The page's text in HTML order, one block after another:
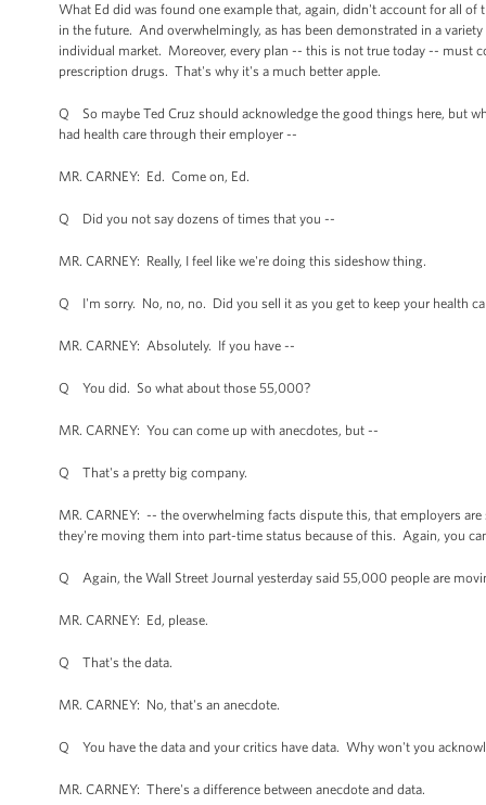
What Ed did was found one example that, again, didn't account for all
in the future. And overwhelmingly, as has been demonstrated in a
individual market. Moreover, every plan -- this is not true today -- must
prescription drugs. That's why it's a much better apple.
Q So maybe Ted Cruz should acknowledge the good things here, but
had health care through their employer --
MR. CARNEY: Ed. Come on, Ed.
Q Did you not say dozens of times that you --
MR. CARNEY: Really, I feel like we're doing this sideshow thing.
Q I'm sorry. No, no, no. Did you sell it as you get to keep your health
MR. CARNEY: Absolutely. If you have --
Q You did. So what about those 55,000?
MR. CARNEY: You can come up with anecdotes, but --
Q That's a pretty big company.
MR. CARNEY: -- the overwhelming facts dispute this, that employers
they're moving them into part-time status because of this. Again, you
Q Again, the Wall Street Journal yesterday said 55,000 people are
MR. CARNEY: Ed, please.
Q That's the data.
MR. CARNEY: No, that's an anecdote.
Q You have the data and your critics have data. Why won't you
MR. CARNEY: There's a difference between anecdote and data.